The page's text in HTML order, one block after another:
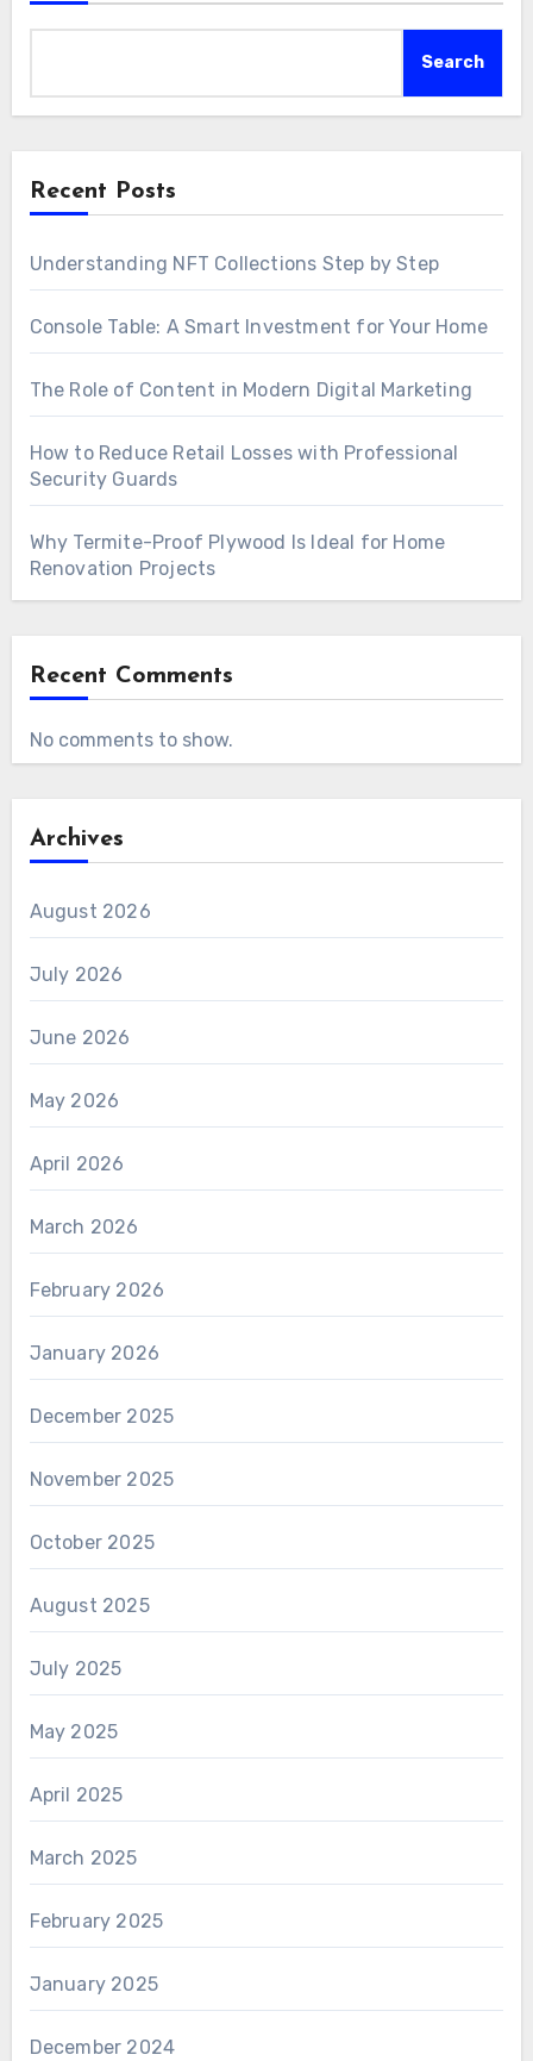
Search
Recent Posts
Understanding NFT Collections Step by Step
Console Table: A Smart Investment for Your Home
The Role of Content in Modern Digital Marketing
How to Reduce Retail Losses with Professional
Security Guards
Why Termite-Proof Plywood Is Ideal for Home
Renovation Projects
Recent Comments
No comments to show.
Archives
August 2026
July 2026
June 2026
May 2026
April 2026
March 2026
February 2026
January 2026
December 2025
November 2025
October 2025
August 2025
July 2025
May 2025
April 2025
March 2025
February 2025
January 2025
December 2024